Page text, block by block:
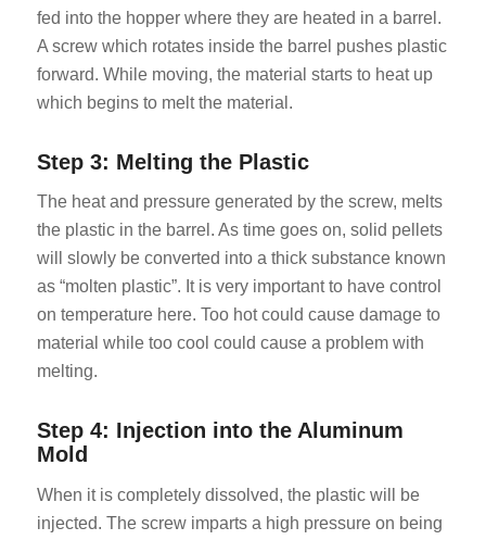
fed into the hopper where they are heated in a barrel.
A screw which rotates inside the barrel pushes plastic
forward. While moving, the material starts to heat up
which begins to melt the material.
Step 3: Melting the Plastic
The heat and pressure generated by the screw, melts
the plastic in the barrel. As time goes on, solid pellets
will slowly be converted into a thick substance known
as “molten plastic”. It is very important to have control
on temperature here. Too hot could cause damage to
material while too cool could cause a problem with
melting.
Step 4: Injection into the Aluminum
Mold
When it is completely dissolved, the plastic will be
injected. The screw imparts a high pressure on being